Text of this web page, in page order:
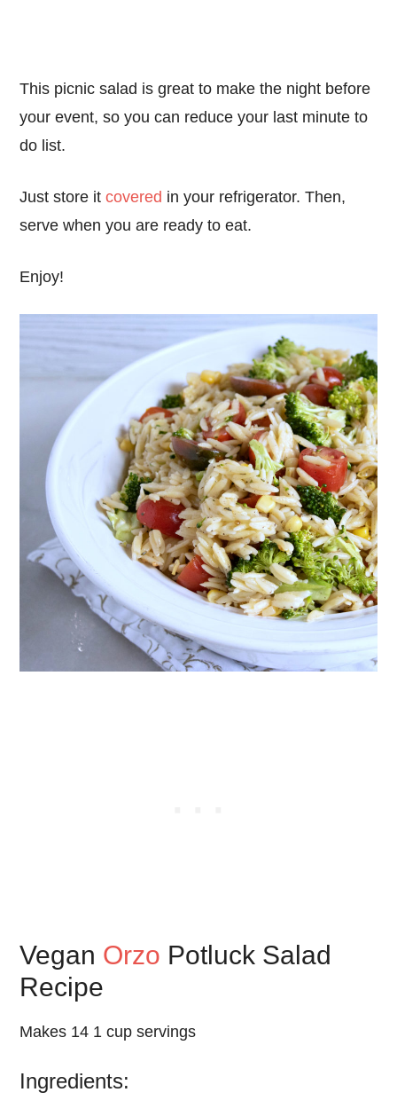
This picnic salad is great to make the night before
your event, so you can reduce your last minute to
do list.
Just store itcovered in your refrigerator. Then,
serve when you are ready to eat.
Enjoy!
Vegan Orzo Potluck Salad
Recipe
Makes 14 1 cup servings
Ingredients: